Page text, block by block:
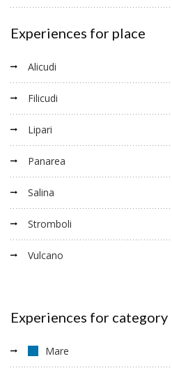
Experiences for place
Alicudi
Filicudi
Lipari
Panarea
Salina
Stromboli
Vulcano
Experiences for category
Mare